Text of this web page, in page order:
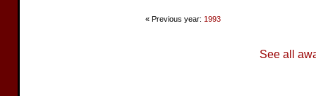
« Previous year: 1993
See all